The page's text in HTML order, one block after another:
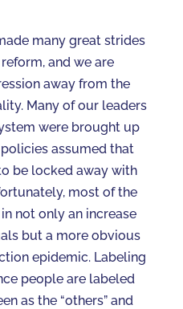
many great strides
and we are
away from the
Many of our leaders
were brought up
assumed that
be locked away with
most of the
not only an increase
but a more obvious
epidemic. Labeling
people are labeled
as the “others” and